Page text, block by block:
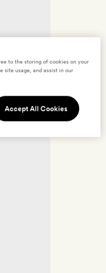
to the storing of cookies on your
site usage, and assist in our
Accept All Cookies